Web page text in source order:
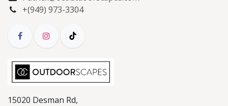
+(949) 973-3304
15020 Desman Rd,